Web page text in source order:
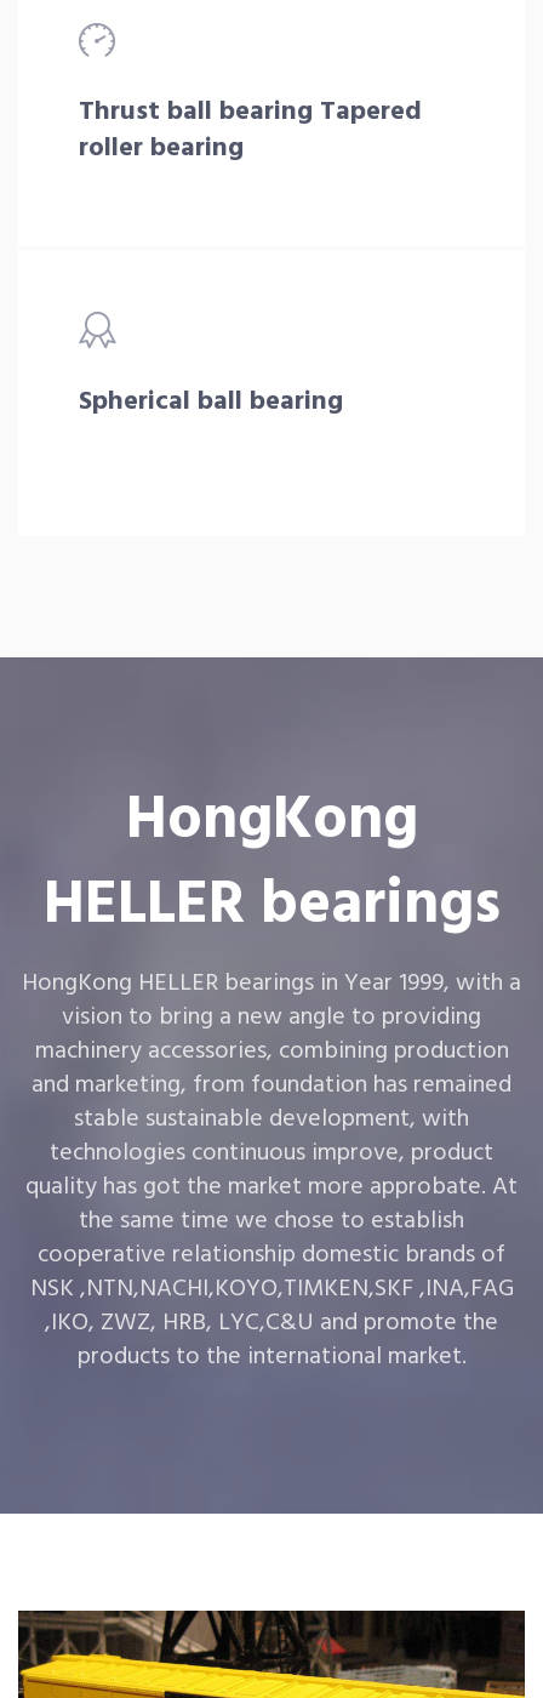
Thrust ball bearing Tapered
roller bearing
Spherical ball bearing
HongKong
HELLER bearings
HongKong HELLER bearings in Year 1999, with a
vision to bring a new angle to providing
machinery accessories, combining production
and marketing, from foundation has remained
stable sustainable development, with
technologies continuous improve, product
quality has got the market more approbate. At
the same time we chose to establish
cooperative relationship domestic brands of
NSK ,NTN,NACHI,KOYO,TIMKEN,SKF ,INA,FAG
,IKO, ZWZ, HRB, LYC,C&U and promote the
products to the international market.